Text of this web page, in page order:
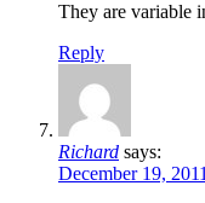
They are variable
Reply
Richard says:
December 19,